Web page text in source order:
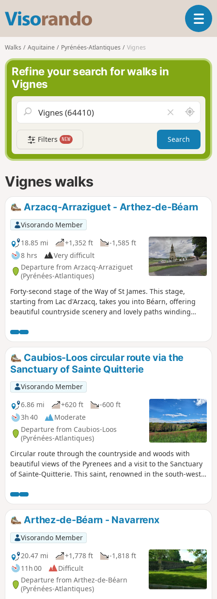
s
o
r
n
o
T
o
a
v
g
a
t
i
Walks Aquitaine Pyrénées-Atlantiques Vignes
Refine your search for walks in
Vignes
l
e
a
r
f
d
A
r
o
n
d
Filters NEW Search
Vignes walks
Arzacq-Arraziguet - Arthez-de-Béarn
Visorando Member
18.85 mi
+1,352 ft
-1,585 ft
8 hrs
Very difficult
Departure from Arzacq-Arraziguet
(Pyrénées-Atlantiques)
Forty-second stage of the Way of St James. This stage,
starting from Lac d'Arzacq, takes you into Béarn, offering
beautiful countryside scenery and lovely paths winding
Caubios-Loos circular route via the
Sanctuary of Sainte Quitterie
Visorando Member
6.86 mi
+620 ft
-600 ft
3h 40
Moderate
Departure from Caubios-Loos
(Pyrénées-Atlantiques)
Circular route through the countryside and woods with
beautiful views of the Pyrenees and a visit to the Sanctuary
of Sainte-Quitterie. This saint, renowned in the south-west,
to be miraculous. This circular route mainly follows route
no. 9 in the old booklet "32 walks and hikes in Miey de
Béarn". Signs and markings (yellow lines) are in place for a
good half of the route, but after that it becomes more
uncertain.
Arthez-de-Béarn - Navarrenx
Visorando Member
20.47 mi
+1,778 ft
-1,818 ft
11h 00
Difficult
Departure from Arthez-de-Béarn
(Pyrénées-Atlantiques)